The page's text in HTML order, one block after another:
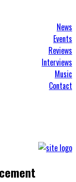
News
Events
Reviews
Interviews
Music
Contact